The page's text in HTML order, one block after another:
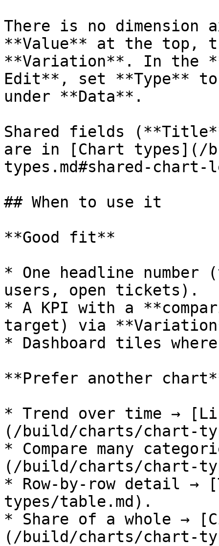
There is no dimension
**Value** at the top,
**Variation**. In the
Edit**, set **Type** to
under **Data**.
Shared fields
are in [Chart types](/
types.md#shared-
## When to use it
**Good fit**
* One headline
users, open tickets).
* A KPI with a
target) via
* Dashboard tiles
**Prefer another
* Trend over time →
(/build/charts/chart-
* Compare many
(/build/charts/chart-
* Row-by-row detail →
types/table.md).
* Share of a whole →
(/build/charts/chart-